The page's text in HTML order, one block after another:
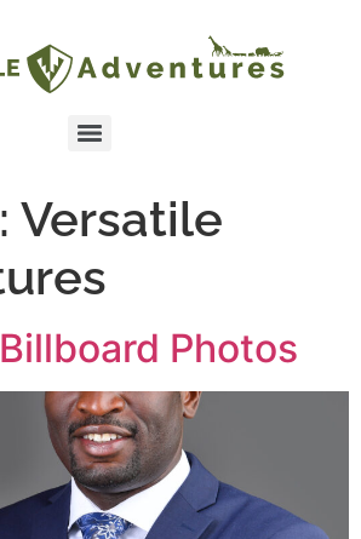
Versatile
Photos